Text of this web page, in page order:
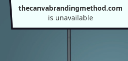
thecanvabrandingmethod.com
is unavailable